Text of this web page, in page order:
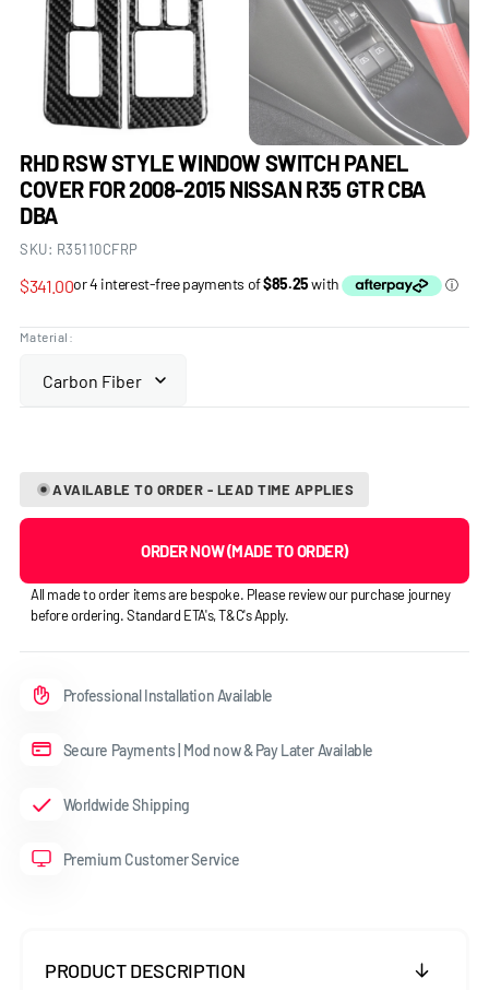
RHD RSW STYLE WINDOW SWITCH PANEL
COVER FOR 2008-2015 NISSAN R35 GTR CBA
DBA
SKU: R35110CFRP
Regular
$341.00
Material:
AVAILABLE TO ORDER - LEAD TIME APPLIES
ORDER NOW (MADE TO ORDER)
All made to order items are bespoke. Please review our purchase journey
before ordering. Standard ETA's, T&C's Apply.
Professional Installation Available
Secure Payments | Mod now & Pay Later Available
Worldwide Shipping
Premium Customer Service
PRODUCT DESCRIPTION